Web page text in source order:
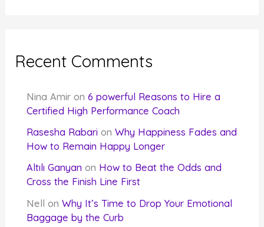
Recent Comments
Nina Amir on6 powerful Reasons to Hire a
Certified High Performance Coach
Rasesha Rabari onWhy Happiness Fades and
How to Remain Happy Longer
Altılı Ganyan on How to Beat the Odds and
Cross the Finish Line First
Nell onWhy It’s Time to Drop Your Emotional
Baggage by the Curb